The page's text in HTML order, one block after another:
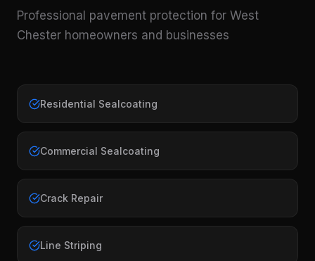
Professional pavement protection for West
Chester homeowners and businesses
Residential Sealcoating
Commercial Sealcoating
Crack Repair
Line Striping